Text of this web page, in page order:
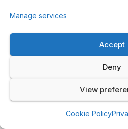
Manage services
Accept
Deny
View
Cookie Policy
Sombatsompop, N. (2016).
properties of NBR/HNBR
https://doi.org/10.1002/vnl.21417
■